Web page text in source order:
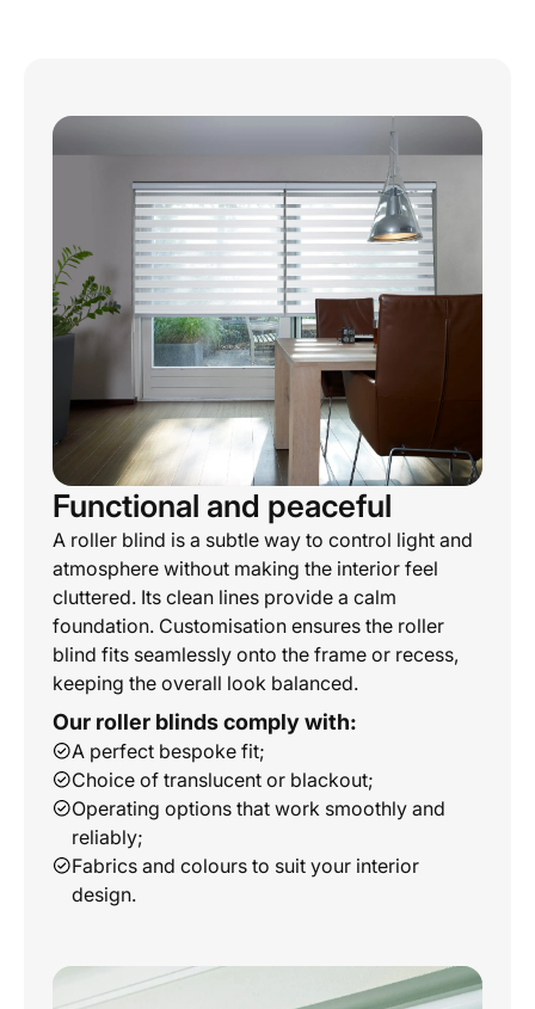
Functional and peaceful
A roller blind is a subtle way to control light and
atmosphere without making the interior feel
cluttered. Its clean lines provide a calm
foundation. Customisation ensures the roller
blind fits seamlessly onto the frame or recess,
keeping the overall look balanced.
Our roller blinds comply with:
A perfect bespoke fit;
Choice of translucent or blackout;
Operating options that work smoothly and
reliably;
Fabrics and colours to suit your interior
design.